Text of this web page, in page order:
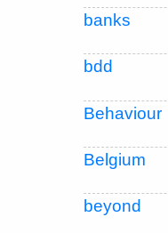
banks
bdd
Behaviour
Belgium
beyond